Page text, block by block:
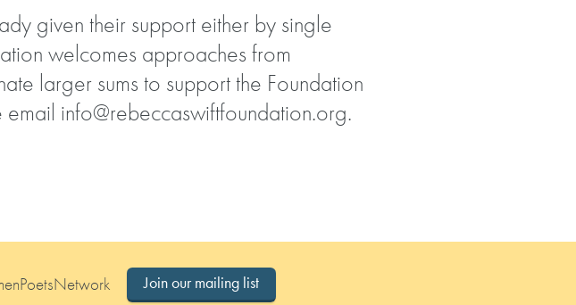
given their support either by single
welcomes approaches from
larger sums to support the Foundation
email info@rebeccaswiftfoundation.org.
Join our mailing list